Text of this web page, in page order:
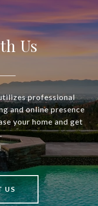
Us
professional
and online presence
your home and get
US